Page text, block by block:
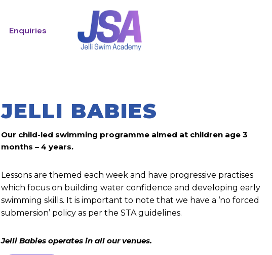
Enquiries
JELLI BABIES
Our child-led swimming programme aimed at children age 3
months – 4 years.
Lessons are themed each week and have progressive practises
which focus on building water confidence and developing early
swimming skills. It is important to note that we have a ‘no forced
submersion’ policy as per the STA guidelines.
Jelli Babies operates in all our venues.